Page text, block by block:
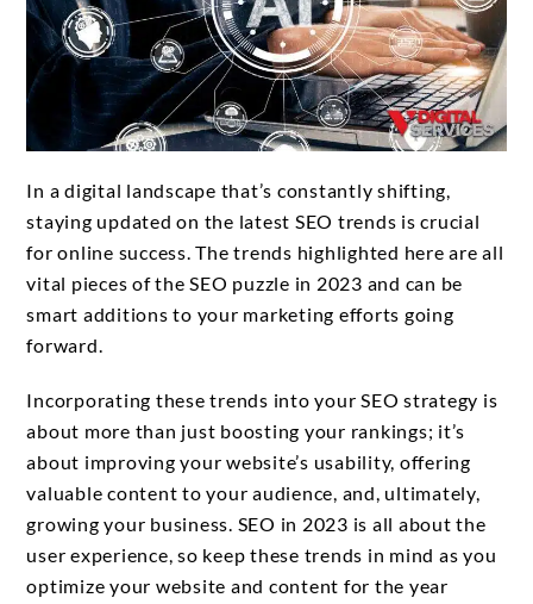
In a digital landscape that’s constantly shifting,
staying updated on the latest SEO trends is crucial
for online success. The trends highlighted here are all
vital pieces of the SEO puzzle in 2023 and can be
smart additions to your marketing efforts going
forward.
Incorporating these trends into your SEO strategy is
about more than just boosting your rankings; it’s
about improving your website’s usability, offering
valuable content to your audience, and, ultimately,
growing your business. SEO in 2023 is all about the
user experience, so keep these trends in mind as you
optimize your website and content for the year